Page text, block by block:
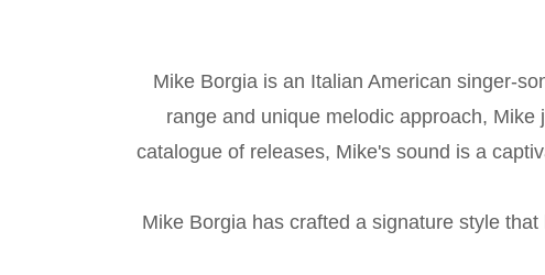
Mike Borgia is an Italian American singer-
range and unique melodic approach,
catalogue of releases, Mike's sound is a
Mike Borgia has crafted a signature style